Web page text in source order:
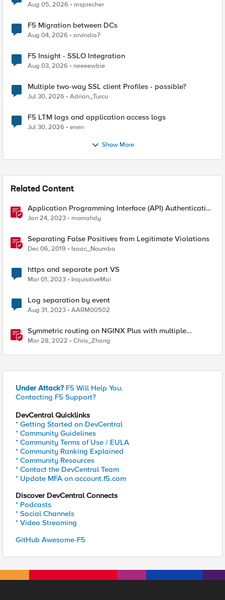
Aug 05, 2026 msprecher
F5 Migration between DCs
Aug 04, 2026 arvindia7
F5 Insight - SSLO Integration
Aug 03, 2026 neeeewbie
Multiple two-way SSL client Profiles - possible?
Jul 30, 2026 Adrian_Turcu
F5 LTM logs and application access logs
Jul 30, 2026 enen
Show More
Related Content
Application Programming Interface (API) Authentication
types simplified
Jan 24, 2023 momahdy
Separating False Positives from Legitimate Violations
Dec 06, 2019 Isaac_Noumba
https and separate port VS
Mar 01, 2023 InquisitiveMai
Log separation by event
Aug 31, 2023 AARM00502
Symmetric routing on NGINX Plus with multiple
interfaces
Mar 28, 2022 Chris_Zhang
Under Attack? F5 Will Help You.
Contacting F5 Support?
DevCentral Quicklinks
* Getting Started on DevCentral
* Community Guidelines
* Community Terms of Use / EULA
* Community Ranking Explained
* Community Resources
* Contact the DevCentral Team
* Update MFA on account.f5.com
Discover DevCentral Connects
* Podcasts
* Social Channels
* Video Streaming
GitHub Awesome-F5